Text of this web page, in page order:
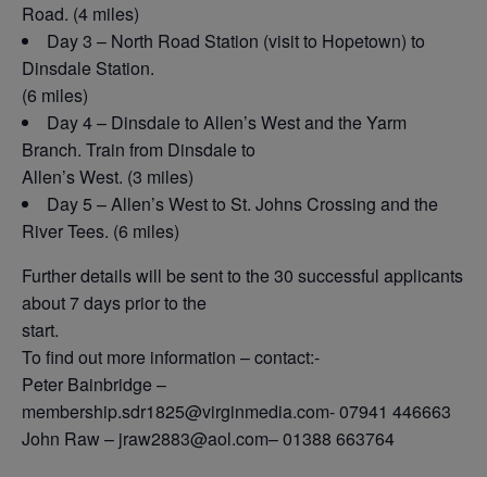
Road. (4 miles)
Day 3 – North Road Station (visit to Hopetown) to
Dinsdale Station.
(6 miles)
Day 4 – Dinsdale to Allen’s West and the Yarm
Branch. Train from Dinsdale to
Allen’s West. (3 miles)
Day 5 – Allen’s West to St. Johns Crossing and the
River Tees. (6 miles)
Further details will be sent to the 30 successful applicants
about 7 days prior to the
start.
To find out more information – contact:-
Peter Bainbridge –
membership.sdr1825@virginmedia.com- 07941 446663
John Raw – jraw2883@aol.com– 01388 663764